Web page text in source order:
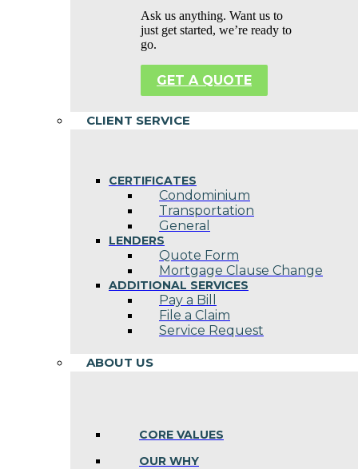
Ask us anything. Want us to
just get started, we’re ready to
go.
GET A QUOTE
CLIENT SERVICE
CERTIFICATES
Condominium
Transportation
General
LENDERS
Quote Form
Mortgage Clause Change
ADDITIONAL SERVICES
Pay a Bill
File a Claim
Service Request
ABOUT US
CORE VALUES
OUR WHY